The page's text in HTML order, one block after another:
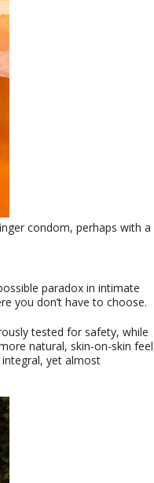
condom, perhaps with
paradox in intimate
you don’t have to choose.
tested for safety, while
natural, skin-on-skin
integral, yet almost